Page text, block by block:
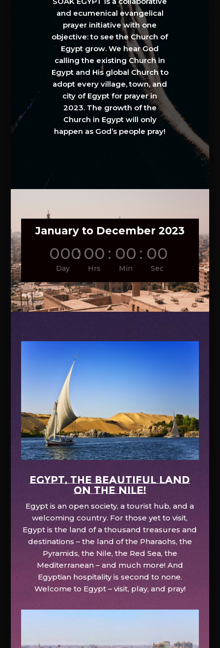
and ecumenical evangelical
prayer initiative with one
objective: to see the Church of
Egypt grow. We hear God
calling the existing Church in
Egypt and His global Church to
adopt every village, town, and
city of Egypt for prayer in
2023. The growth of the
Church in Egypt will only
happen as God’s people pray!
January to December 2023
000
Day
: 00
Hrs
: 00
Min
: 00
Sec
EGYPT, the beautiful land
on the Nile!
Egypt is an open society, a tourist hub, and a
welcoming country. For those yet to visit,
Egypt is the land of a thousand treasures and
destinations – the land of the Pharaohs, the
Pyramids, the Nile, the Red Sea, the
Mediterranean – and much more! And
Egyptian hospitality is second to none.
Welcome to Egypt – visit, play, and pray!